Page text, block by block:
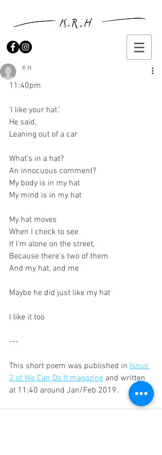
K H
11:40pm
'I like your hat.’
He said,
Leaning out of a car
What's in a hat?
An innocuous comment?
My body is in my hat
My mind is in my hat
My hat moves
When I check to see
If I'm alone on the street,
Because there's two of them
And my hat, and me
Maybe he did just like my hat
I like it too
---
This short poem was published in Issue
2 of We Can Do It magazine and written
at 11:40 around Jan/Feb 2019.